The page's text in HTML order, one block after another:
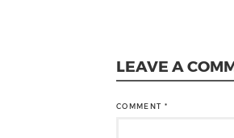
LEAVE A
COMMENT *